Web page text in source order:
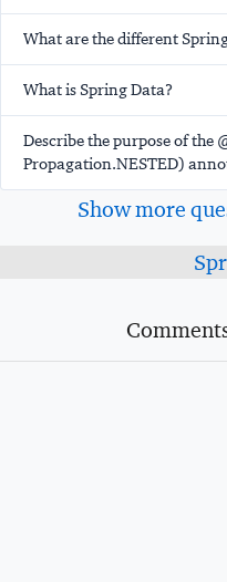
What are the different
What is Spring Data?
Describe the purpose of
Propagation.NESTED)
Show more